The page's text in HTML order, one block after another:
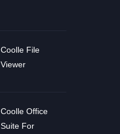
Coolle File
Viewer
Coolle Office
Suite For